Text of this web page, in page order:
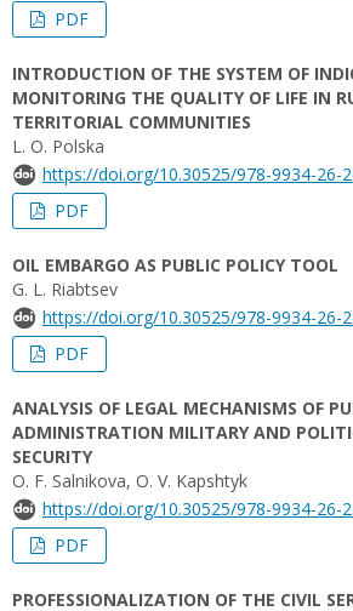
PDF
INTRODUCTION OF THE SYSTEM OF
MONITORING THE QUALITY OF LIFE IN
TERRITORIAL COMMUNITIES
L. O. Polska
https://doi.org/10.30525/978-9934-26-
PDF
OIL EMBARGO AS PUBLIC POLICY TOOL
G. L. Riabtsev
https://doi.org/10.30525/978-9934-26-
PDF
ANALYSIS OF LEGAL MECHANISMS OF
ADMINISTRATION MILITARY AND
SECURITY
O. F. Salnikova, O. V. Kapshtyk
https://doi.org/10.30525/978-9934-26-
PDF
PROFESSIONALIZATION OF THE CIVIL